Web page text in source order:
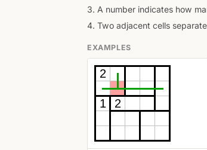
3. A number indicates how
4. Two adjacent cells
EXAMPLES
2
1 2